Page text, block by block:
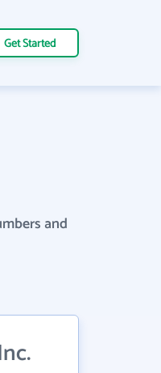
Get Started
and